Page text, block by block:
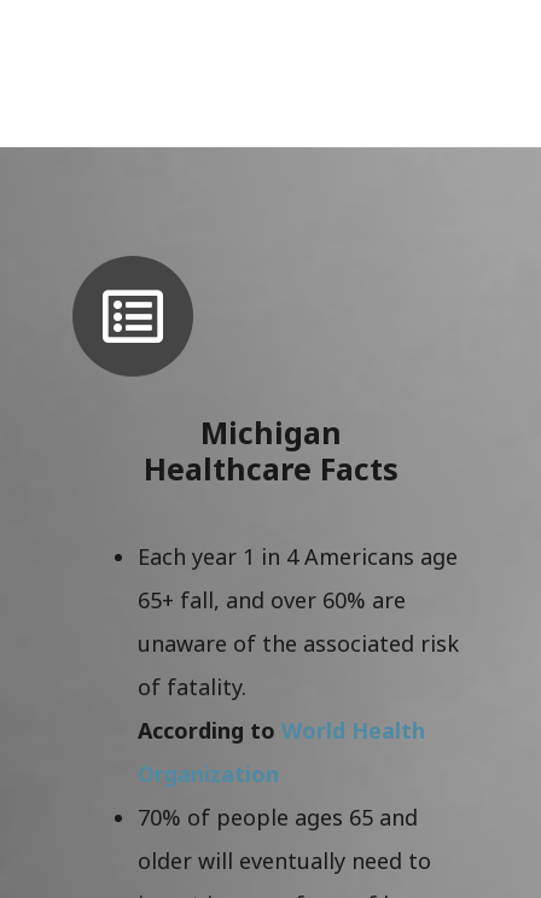
Michigan
Healthcare Facts
Each year 1 in 4 Americans age
65+ fall, and over 60% are
unaware of the associated risk
of fatality.
According to World Health
Organization
70% of people ages 65 and
older will eventually need to